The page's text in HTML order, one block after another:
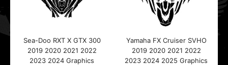
Sea-Doo RXT X GTX 300
2019 2020 2021 2022
2023 2024 Graphics
Yamaha FX Cruiser SVHO
2019 2020 2021 2022
2023 2024 2025 Graphics